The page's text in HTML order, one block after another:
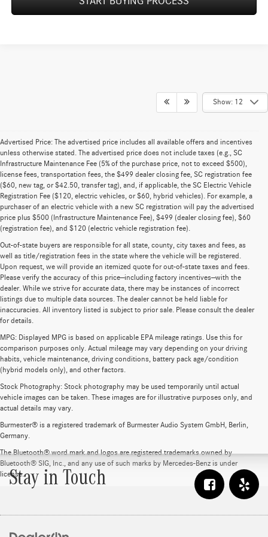
Show: 12
Advertised Price: The advertised price includes all available offers and incentives
unless otherwise stated. The advertised price does not include taxes (e.g., SC
Infrastructure Maintenance Fee (5% of the purchase price, not to exceed $500),
license fees, transportation fees, the $499 dealer closing fee, SC registration fee
($60, new tag, or $42.50, transfer tag), and, if applicable, the SC Electric Vehicle
Registration Fee ($120, electric vehicles, or $60, hybrid vehicles). For example, a
purchaser of an electric vehicle with a new SC registration will pay the advertised
price plus $500 (Infrastructure Maintenance Fee), $499 (dealer closing fee), $60
(registration fee), and $120 (electric vehicle registration fee).
Out-of-state buyers are responsible for all state, county, city taxes and fees, as
well as title/registration fees in the state where the vehicle will be registered.
Upon request, we will provide an itemized quote for out-of-state taxes and fees.
Please verify the accuracy of this price—including factory incentives—with the
dealer. While we strive for accurate data, there may be instances of incorrect
listings due to multiple data sources. The dealer cannot be held liable for
inaccuracies. All inventory listed is subject to prior sale. Please consult the dealer
for details.
MPG: Displayed MPG is based on applicable EPA mileage ratings. Use this for
comparison purposes only. Actual mileage may vary depending on your driving
habits, vehicle maintenance, driving conditions, battery pack age/condition
(hybrid models only), and other factors.
Stock Photography: Stock photography may be used temporarily until actual
vehicle images can be taken. These images are for illustrative purposes only, and
actual details may vary.
Burmester® is a registered trademark of Burmester Audio System GmbH, Berlin,
Germany.
The Bluetooth® word mark and logos are registered trademarks owned by
Bluetooth® SIG, Inc., and any use of such marks by Mercedes-Benz is under
license.
Stay in Touch